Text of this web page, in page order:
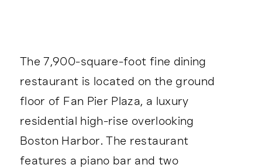
The 7,900-square-foot fine dining
restaurant is located on the ground
floor of Fan Pier Plaza, a luxury
residential high-rise overlooking
Boston Harbor. The restaurant
features a piano bar and two